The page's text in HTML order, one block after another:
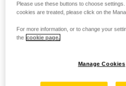
Please use these buttons to choose
cookies are treated, please click on the
For more information, or to change your
the cookie page.
Manage Cookies